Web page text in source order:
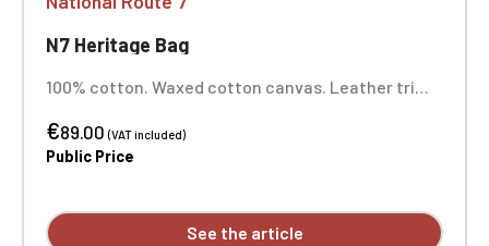
N7 Heritage Bag
100% cotton. Waxed cotton canvas. Leather trim.
Fully lined. Extra-long main compartment with zip
closure. Cotton canvas handles. Dimensions: 26 x
€89.00(VAT included)
Public Price
See the article